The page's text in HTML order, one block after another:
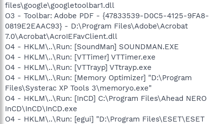
files\google\googletoolbar1.dll
O3 - Toolbar: Adobe PDF - {47833539-D0C5-4125-9FA8-
0819E2EAAC93} - D:\Program Files\Adobe\Acrobat
7.0\Acrobat\AcroIEFavClient.dll
O4 - HKLM\..\Run: [SoundMan] SOUNDMAN.EXE
O4 - HKLM\..\Run: [VTTimer] VTTimer.exe
O4 - HKLM\..\Run: [VTTrayp] VTtrayp.exe
O4 - HKLM\..\Run: [Memory Optimizer] "D:\Program
Files\Systerac XP Tools 3\memoryo.exe"
O4 - HKLM\..\Run: [InCD] C:\Program Files\Ahead NERO
InCD\InCD\InCD.exe
O4 - HKLM\..\Run: [egui] "D:\Program Files\ESET\ESET